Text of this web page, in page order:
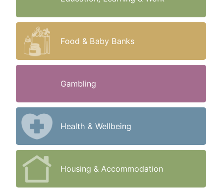
Food & Baby Banks
Gambling
Health & Wellbeing
Housing & Accommodation